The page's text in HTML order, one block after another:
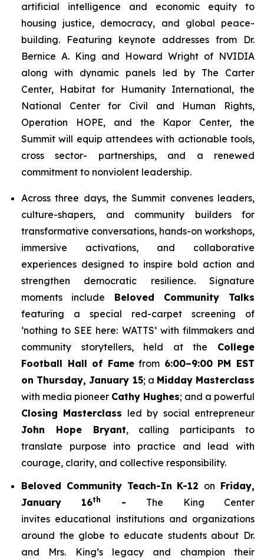
artificial intelligence and economic equity to
housing justice, democracy, and global peace-
building. Featuring keynote addresses from Dr.
Bernice A. King and Howard Wright of NVIDIA
along with dynamic panels led by The Carter
Center, Habitat for Humanity International, the
National Center for Civil and Human Rights,
Operation HOPE, and the Kapor Center, the
Summit will equip attendees with actionable tools,
cross sector- partnerships, and a renewed
commitment to nonviolent leadership.
Across three days, the Summit convenes leaders,
culture-shapers, and community builders for
transformative conversations, hands-on workshops,
immersive activations, and collaborative
experiences designed to inspire bold action and
strengthen democratic resilience. Signature
moments include Beloved Community Talks
featuring a special red-carpet screening of
‘nothing to SEE here: WATTS’with filmmakers and
community storytellers, held at the College
Football Hall of Famefrom 6:00–9:00 PM EST
on Thursday, January 15; a Midday Masterclass
with media pioneer Cathy Hughes; and a powerful
Closing Masterclass led by social entrepreneur
John Hope Bryant, calling participants to
translate purpose into practice and lead with
courage, clarity, and collective responsibility.
Beloved Community Teach-In K-12 on Friday,
January 16th - The King Center
invites educational institutions and organizations
around the globe to educate students about Dr.
and Mrs. King’s legacy and champion their